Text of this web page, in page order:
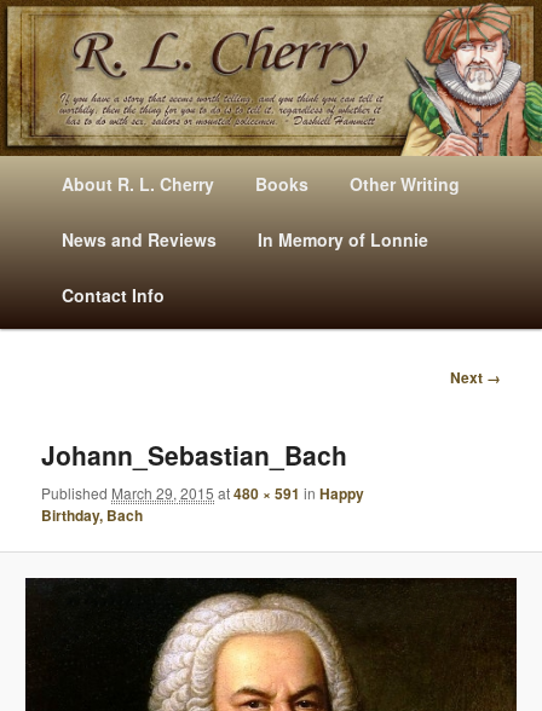
Mysteries, Short Stories, Puns And Other Writings By R. L. Cherry
E
Skip
to
primary
content
Skip
to
secondary
content
About R. L. Cherry Books Other Writing
News and Reviews In Memory of Lonnie
Contact Info
A
V
Next →
Johann_Sebastian_Bach
Published March 29, 2015 at480 × 591 inHappy
Birthday, Bach